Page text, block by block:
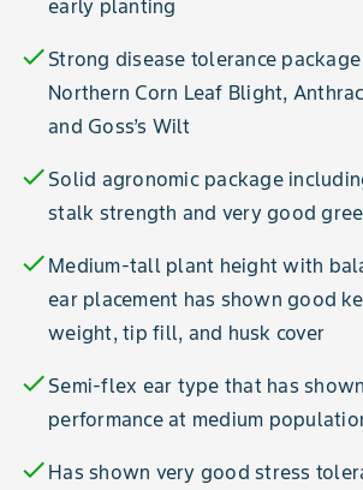
early planting
check Strong disease tolerance
Northern Corn Leaf Blight,
and Goss’s Wilt
check Solid agronomic package
stalk strength and very good
check Medium-tall plant height with
ear placement has shown good
weight, tip fill, and husk cover
check Semi-flex ear type that has
performance at medium
check Has shown very good stress